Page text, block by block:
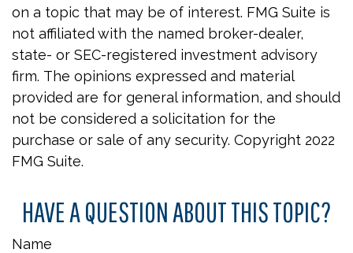
on a topic that may be of interest. FMG Suite is
not affiliated with the named broker-dealer,
state- or SEC-registered investment advisory
firm. The opinions expressed and material
provided are for general information, and should
not be considered a solicitation for the
purchase or sale of any security. Copyright 2022
FMG Suite.
HAVE A QUESTION ABOUT THIS TOPIC?
Name